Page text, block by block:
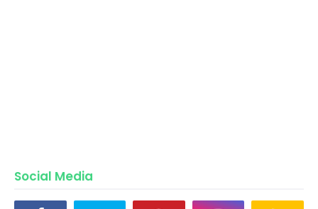
Social Media